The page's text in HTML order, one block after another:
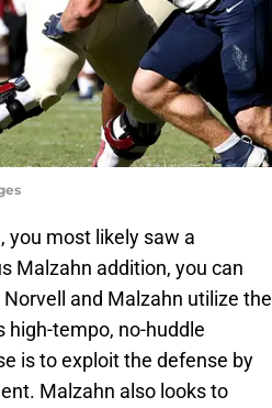
you most likely saw a
Malzahn addition, you can
and Malzahn utilize the
high-tempo, no-huddle
is to exploit the defense by
Malzahn also looks to